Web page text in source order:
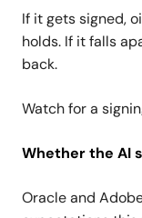
If it gets signed,
holds. If it falls
back.
Watch for a
Whether the AI
Oracle and